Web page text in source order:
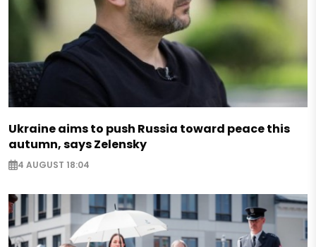
Ukraine aims to push Russia toward peace this
autumn, says Zelensky
4 AUGUST 18:04